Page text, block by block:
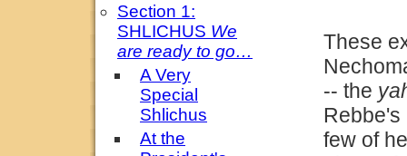
Section 1:
SHLICHUS We
are ready to go…
A Very
Special
Shlichus
At the
These
-- the
Rebbe's
few of